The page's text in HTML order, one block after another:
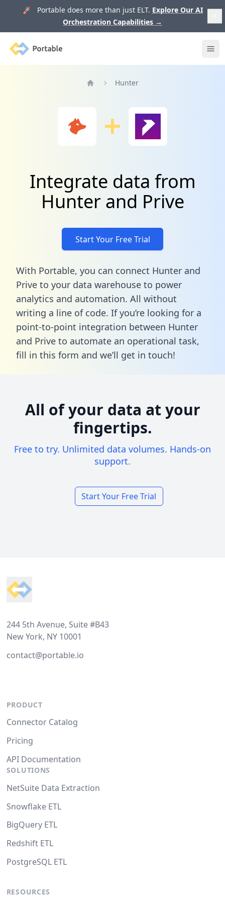
🚀 Portable does more than just ELT. Explore Our AI
Orchestration Capabilities →
Portable
Hunter
Integrate data from
Hunter and Prive
Start Your Free Trial
With Portable, you can connect Hunter and
Prive to your data warehouse to power
analytics and automation. All without
writing a line of code. If you’re looking for a
point-to-point integration between Hunter
and Prive to automate an operational task,
fill in this form and we’ll get in touch!
All of your data at your
fingertips.
Free to try. Unlimited data volumes. Hands-on
support.
Start Your Free Trial
244 5th Avenue, Suite #B43
New York, NY 10001
contact@portable.io
PRODUCT
Connector Catalog
Pricing
API Documentation
SOLUTIONS
NetSuite Data Extraction
Snowflake ETL
BigQuery ETL
Redshift ETL
PostgreSQL ETL
RESOURCES